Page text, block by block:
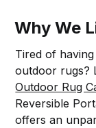
Why We
Tired of
outdoor rugs?
Outdoor Rug
Reversible
offers an